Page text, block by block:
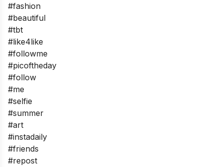
#fashion
#beautiful
#tbt
#like4like
#followme
#picoftheday
#follow
#me
#selfie
#summer
#art
#instadaily
#friends
#repost